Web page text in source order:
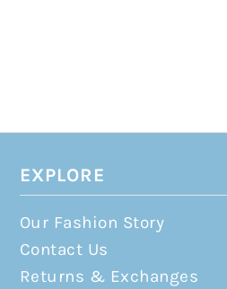
EXPLORE
Our Fashion Story
Contact Us
Returns & Exchanges